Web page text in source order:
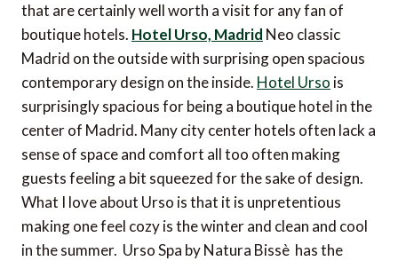
that are certainly well worth a visit for any fan of
boutique hotels. Hotel Urso, Madrid Neo classic
Madrid on the outside with surprising open spacious
contemporary design on the inside. Hotel Urso is
surprisingly spacious for being a boutique hotel in the
center of Madrid. Many city center hotels often lack a
sense of space and comfort all too often making
guests feeling a bit squeezed for the sake of design.
What I love about Urso is that it is unpretentious
making one feel cozy is the winter and clean and cool
in the summer. Urso Spa by Natura Bissè has the